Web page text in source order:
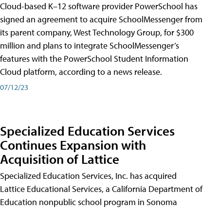
Cloud-based K–12 software provider PowerSchool has
signed an agreement to acquire SchoolMessenger from
its parent company, West Technology Group, for $300
million and plans to integrate SchoolMessenger’s
features with the PowerSchool Student Information
Cloud platform, according to a news release.
07/12/23
Specialized Education Services
Continues Expansion with
Acquisition of Lattice
Specialized Education Services, Inc. has acquired
Lattice Educational Services, a California Department of
Education nonpublic school program in Sonoma